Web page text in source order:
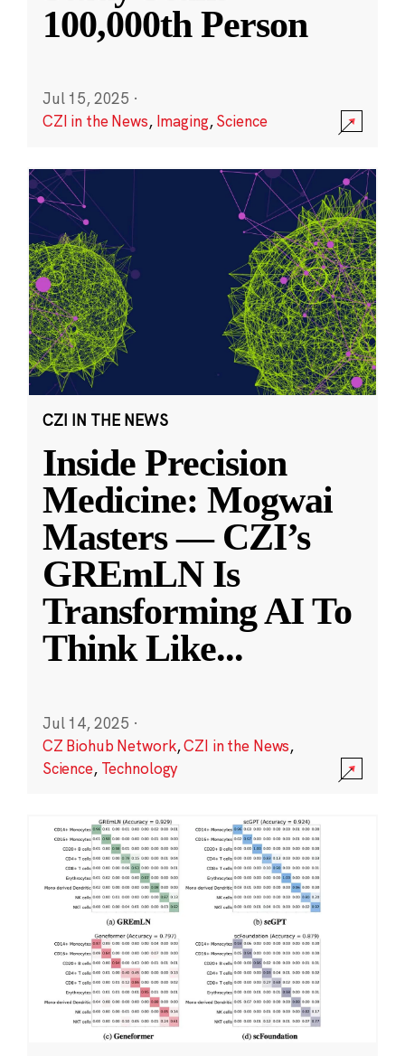
100,000th Person
Jul 15, 2025 ·
CZI in the News, Imaging,Science
CZI IN THE NEWS
Inside Precision
Medicine: Mogwai
Masters — CZI’s
GREmLN Is
Transforming AI To
Think Like...
Jul 14, 2025 ·
CZ Biohub Network,CZI in the News,
Science, Technology